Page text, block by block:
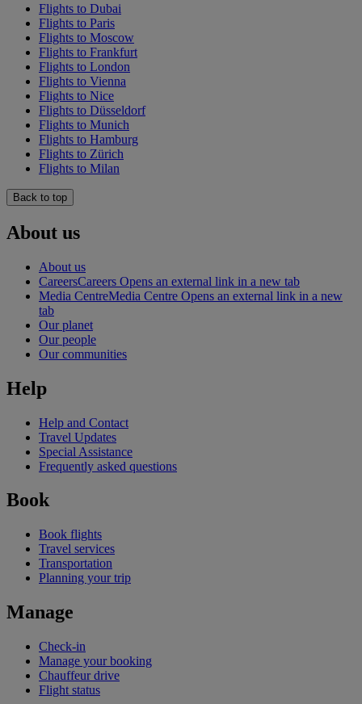
Flights to Dubai
Flights to Paris
Flights to Moscow
Flights to Frankfurt
Flights to London
Flights to Vienna
Flights to Nice
Flights to Düsseldorf
Flights to Munich
Flights to Hamburg
Flights to Zürich
Flights to Milan
Back to top
About us
About us
CareersCareers Opens an external link in a new tab
Media CentreMedia Centre Opens an external link in a new
tab
Our planet
Our people
Our communities
Help
Help and Contact
Travel Updates
Special Assistance
Frequently asked questions
Book
Book flights
Travel services
Transportation
Planning your trip
Manage
Check-in
Manage your booking
Chauffeur drive
Flight status